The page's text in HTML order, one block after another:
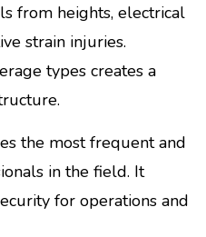
from heights, electrical
strain injuries.
types creates a
the most frequent and
in the field. It
for operations and